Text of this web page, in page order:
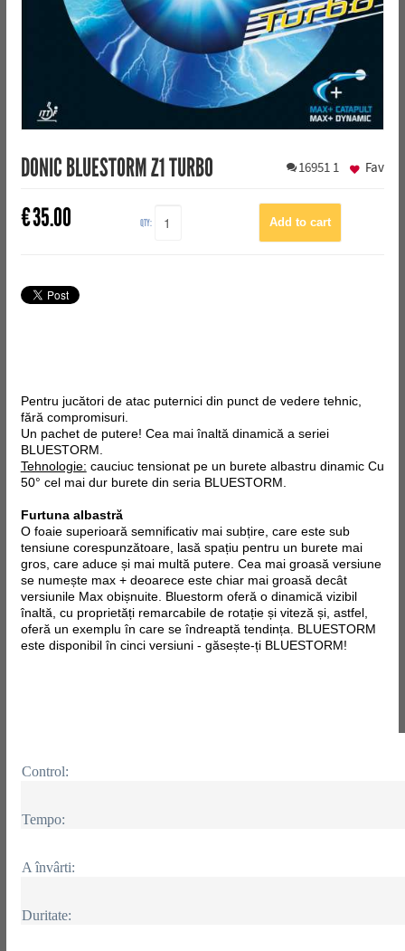
DONIC BLUESTORM Z1 TURBO 16951 1
€35.00 QTY:
Fav
Pentru jucători de atac puternici din punct de vedere tehnic,
fără compromisuri.
Un pachet de putere! Cea mai înaltă dinamică a seriei
BLUESTORM.
Tehnologie: cauciuc tensionat pe un burete albastru dinamic Cu
50° cel mai dur burete din seria BLUESTORM.
Furtuna albastră
O foaie superioară semnificativ mai subțire, care este sub
tensiune corespunzătoare, lasă spațiu pentru un burete mai
gros, care aduce și mai multă putere. Cea mai groasă versiune
se numește max + deoarece este chiar mai groasă decât
versiunile Max obișnuite. Bluestorm oferă o dinamică vizibil
înaltă, cu proprietăți remarcabile de rotație și viteză și, astfel,
oferă un exemplu în care se îndreaptă tendința. BLUESTORM
este disponibil în cinci versiuni - găsește-ți BLUESTORM!
Control:
Tempo:
A învârti:
Duritate: